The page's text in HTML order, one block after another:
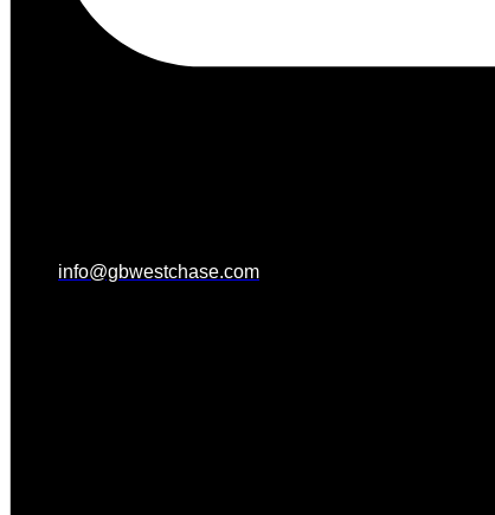
info@gbwestchase.com